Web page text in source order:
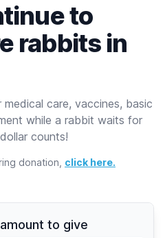
to
rabbits in
care, vaccines, basic
while a rabbit waits for
counts!
donation, click here.
to give